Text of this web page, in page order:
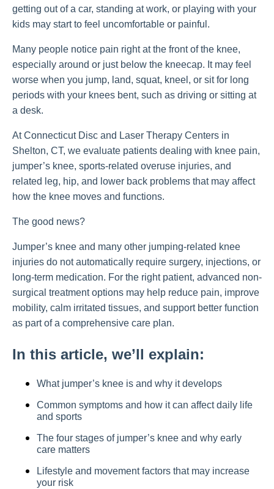
getting out of a car, standing at work, or playing with your
kids may start to feel uncomfortable or painful.
Many people notice pain right at the front of the knee,
especially around or just below the kneecap. It may feel
worse when you jump, land, squat, kneel, or sit for long
periods with your knees bent, such as driving or sitting at
a desk.
At Connecticut Disc and Laser Therapy Centers in
Shelton, CT, we evaluate patients dealing with knee pain,
jumper’s knee, sports-related overuse injuries, and
related leg, hip, and lower back problems that may affect
how the knee moves and functions.
The good news?
Jumper’s knee and many other jumping-related knee
injuries do not automatically require surgery, injections, or
long-term medication. For the right patient, advanced non-
surgical treatment options may help reduce pain, improve
mobility, calm irritated tissues, and support better function
as part of a comprehensive care plan.
In this article, we’ll explain:
What jumper’s knee is and why it develops
Common symptoms and how it can affect daily life
and sports
The four stages of jumper’s knee and why early
care matters
Lifestyle and movement factors that may increase
your risk